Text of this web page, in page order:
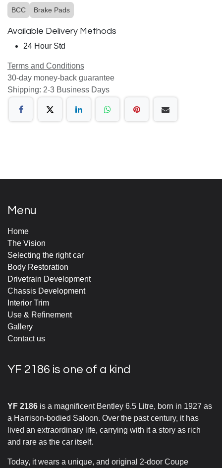
BCC Brake Pads
Available Delivery Methods
24 Hour Std
Terms and Conditions
30-day money-back guarantee
Shipping: 2-3 Business Days
Menu
Home
The Vision
Selecting the right car
Body Restoration
Drivetrain Development
Chassis Development
Interior Trim
Use & Refinement
Gallery
Contact us
YF 2186 is one of a kind
YF 2186 is a magnificent Bentley 6.5 Litre, born in 1927 as
a Harrison-bodied Saloon. Over the past century, it has
lived an extraordinary life, carrying with it a story as rich
and rare as the car itself.
Today, it wears a unique, and original 2-door Coupe